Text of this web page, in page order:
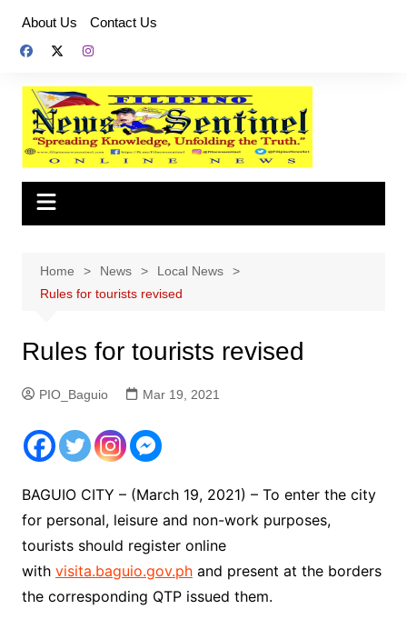
content
About Us Contact Us
Home News
Local News
Rules for tourists revised
Rules for tourists revised
PIO_Baguio Mar 19, 2021
BAGUIO CITY – (March 19, 2021) – To enter the city
for personal, leisure and non-work purposes,
tourists should register online
with visita.baguio.gov.phand present at the borders
the corresponding QTP issued them.